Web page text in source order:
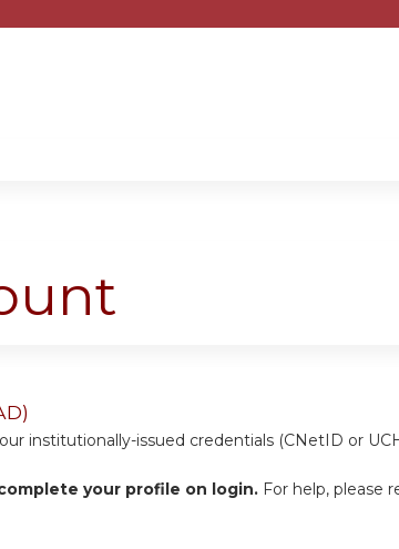
institutionally-issued credentials (CNetID or
your profile on login. For help, please